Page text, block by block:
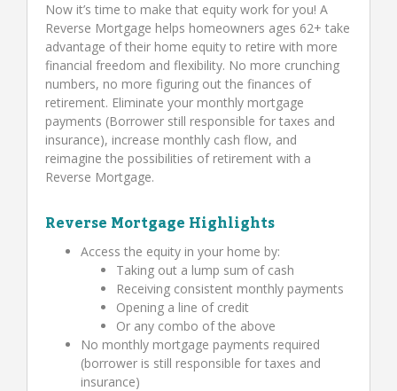
Now it’s time to make that equity work for you! A
Reverse Mortgage helps homeowners ages 62+ take
advantage of their home equity to retire with more
financial freedom and flexibility. No more crunching
numbers, no more figuring out the finances of
retirement. Eliminate your monthly mortgage
payments (Borrower still responsible for taxes and
insurance), increase monthly cash flow, and
reimagine the possibilities of retirement with a
Reverse Mortgage.
Reverse Mortgage Highlights
Access the equity in your home by:
Taking out a lump sum of cash
Receiving consistent monthly payments
Opening a line of credit
Or any combo of the above
No monthly mortgage payments required
(borrower is still responsible for taxes and
insurance)